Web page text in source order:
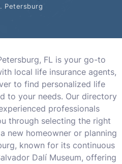
Petersburg
FL is your go-to
local life insurance agents,
to find personalized life
to your needs. Our directory
professionals
through selecting the right
new homeowner or planning
known for its continuous
Dalí Museum, offering